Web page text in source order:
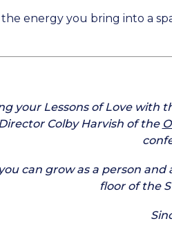
energy you bring into a
your Lessons of Love
Colby Harvish of the
can grow as a person
floor of the